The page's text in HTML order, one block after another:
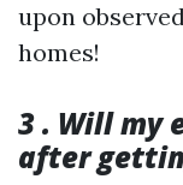
upon
homes!
3 . Will my
after